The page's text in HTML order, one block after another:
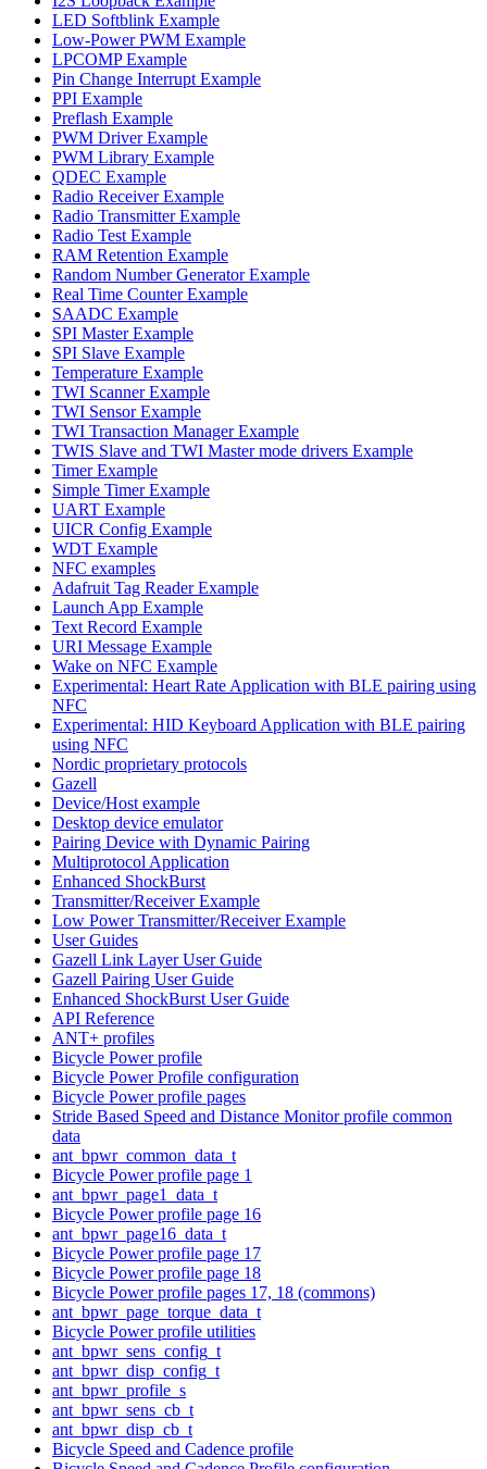
LED Softblink Example
Low-Power PWM Example
LPCOMP Example
Pin Change Interrupt Example
PPI Example
Preflash Example
PWM Driver Example
PWM Library Example
QDEC Example
Radio Receiver Example
Radio Transmitter Example
Radio Test Example
RAM Retention Example
Random Number Generator Example
Real Time Counter Example
SAADC Example
SPI Master Example
SPI Slave Example
Temperature Example
TWI Scanner Example
TWI Sensor Example
TWI Transaction Manager Example
TWIS Slave and TWI Master mode drivers Example
Timer Example
Simple Timer Example
UART Example
UICR Config Example
WDT Example
NFC examples
Adafruit Tag Reader Example
Launch App Example
Text Record Example
URI Message Example
Wake on NFC Example
Experimental: Heart Rate Application with BLE pairing using
NFC
Experimental: HID Keyboard Application with BLE pairing
using NFC
Nordic proprietary protocols
Gazell
Device/Host example
Desktop device emulator
Pairing Device with Dynamic Pairing
Multiprotocol Application
Enhanced ShockBurst
Transmitter/Receiver Example
Low Power Transmitter/Receiver Example
User Guides
Gazell Link Layer User Guide
Gazell Pairing User Guide
Enhanced ShockBurst User Guide
API Reference
ANT+ profiles
Bicycle Power profile
Bicycle Power Profile configuration
Bicycle Power profile pages
Stride Based Speed and Distance Monitor profile common
data
ant_bpwr_common_data_t
Bicycle Power profile page 1
ant_bpwr_page1_data_t
Bicycle Power profile page 16
ant_bpwr_page16_data_t
Bicycle Power profile page 17
Bicycle Power profile page 18
Bicycle Power profile pages 17, 18 (commons)
ant_bpwr_page_torque_data_t
Bicycle Power profile utilities
ant_bpwr_sens_config_t
ant_bpwr_disp_config_t
ant_bpwr_profile_s
ant_bpwr_sens_cb_t
ant_bpwr_disp_cb_t
Bicycle Speed and Cadence profile